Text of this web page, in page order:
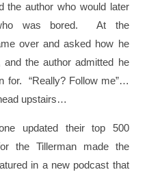
the author who would later
was bored. At the
over and asked how he
the author admitted he
for. “Really? Follow me”…
upstairs…
updated their top 500
the Tillerman made the
in a new podcast that